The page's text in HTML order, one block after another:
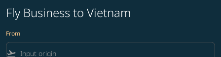
Fly Business to Vietnam
From
flight_takeoff